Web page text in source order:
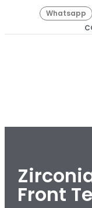
Whatsapp
Front